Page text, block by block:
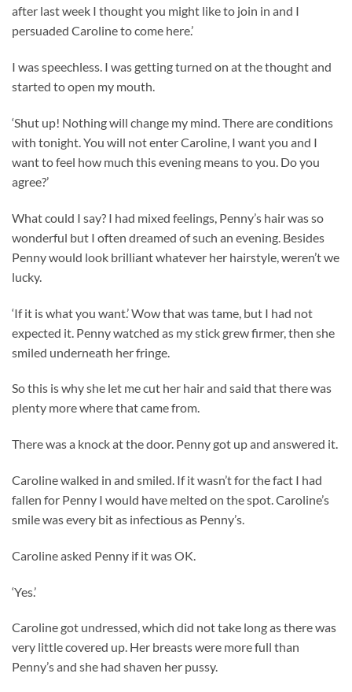
after last week I thought you might like to join in and I
persuaded Caroline to come here.’
I was speechless. I was getting turned on at the thought and
started to open my mouth.
‘Shut up! Nothing will change my mind. There are conditions
with tonight. You will not enter Caroline, I want you and I
want to feel how much this evening means to you. Do you
agree?’
What could I say? I had mixed feelings, Penny’s hair was so
wonderful but I often dreamed of such an evening. Besides
Penny would look brilliant whatever her hairstyle, weren’t we
lucky.
‘If it is what you want.’ Wow that was tame, but I had not
expected it. Penny watched as my stick grew firmer, then she
smiled underneath her fringe.
So this is why she let me cut her hair and said that there was
plenty more where that came from.
There was a knock at the door. Penny got up and answered it.
Caroline walked in and smiled. If it wasn’t for the fact I had
fallen for Penny I would have melted on the spot. Caroline’s
smile was every bit as infectious as Penny’s.
Caroline asked Penny if it was OK.
‘Yes.’
Caroline got undressed, which did not take long as there was
very little covered up. Her breasts were more full than
Penny’s and she had shaven her pussy.